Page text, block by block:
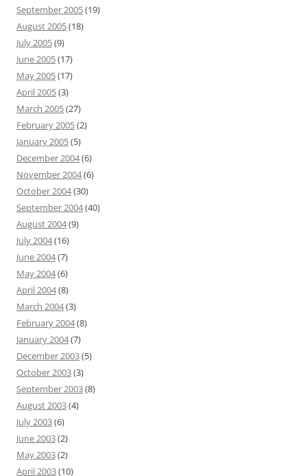
September 2005(19)
August 2005(18)
July 2005(9)
June 2005(17)
May 2005(17)
April 2005(3)
March 2005(27)
February 2005(2)
January 2005(5)
December 2004(6)
November 2004(6)
October 2004(30)
September 2004(40)
August 2004(9)
July 2004(16)
June 2004(7)
May 2004(6)
April 2004(8)
March 2004(3)
February 2004(8)
January 2004(7)
December 2003(5)
October 2003(3)
September 2003(8)
August 2003(4)
July 2003(6)
June 2003(2)
May 2003(2)
April 2003(10)